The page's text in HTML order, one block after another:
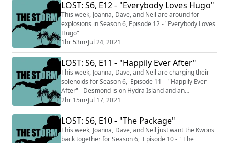
literally. This podcast is split into two sections THE
CALM where we talk about just the episodes we've
watched up to this...
LOST: S6, E12 - "Everybody Loves Hugo"
This week, Joanna, Dave, and Neil are around for
explosions in Season 6, Episode 12 - "Everybody Loves
Hugo"
1hr 53m•Jul 24, 2021
LOST: S6, E11 - "Happily Ever After"
This week, Joanna, Dave, and Neil are charging their
solenoids for Season 6, Episode 11 - "Happily Ever
After" - Desmond is on Hydra Island and an
electromagnetic blast sends him into...the sideways?
This podcast is split into two sections THE CALM where
we talk about just the episodes we've watched up to
this point and do not discuss facts and knowledge from
later in the series and THE STO...
2hr 15m•Jul 17, 2021
LOST: S6, E10 - "The Package"
This week, Joanna, Dave, and Neil just want the Kwons
back together for Season 6, Episode 10 - "The